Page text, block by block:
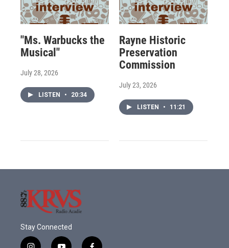
"Ms. Warbucks the
Musical"
July 28, 2026
LISTEN • 20:34
Rayne Historic
Preservation
Commission
July 23, 2026
LISTEN • 11:21
Stay Connected